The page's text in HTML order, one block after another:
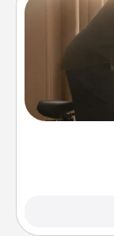
How
workout